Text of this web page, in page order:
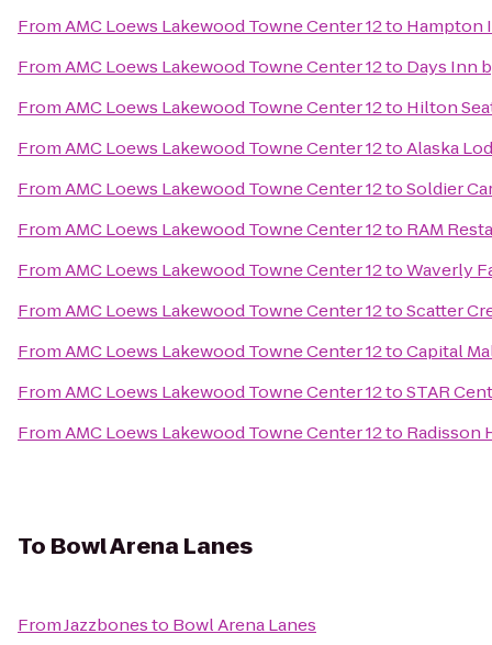
FromAMC Loews Lakewood Towne Center 12to Hampton
FromAMC Loews Lakewood Towne Center 12to Days Inn
FromAMC Loews Lakewood Towne Center 12to Hilton
FromAMC Loews Lakewood Towne Center 12toAlaska
FromAMC Loews Lakewood Towne Center 12toSoldier
FromAMC Loews Lakewood Towne Center 12to RAM
FromAMC Loews Lakewood Towne Center 12toWaverly
FromAMC Loews Lakewood Towne Center 12toScatter
FromAMC Loews Lakewood Towne Center 12toCapital
FromAMC Loews Lakewood Towne Center 12toSTAR
FromAMC Loews Lakewood Towne Center 12to Radisson
To Bowl Arena Lanes
FromJazzbonesto Bowl Arena Lanes